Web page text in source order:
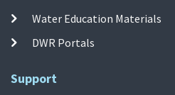
Water Education Materials
DWR Portals
Support